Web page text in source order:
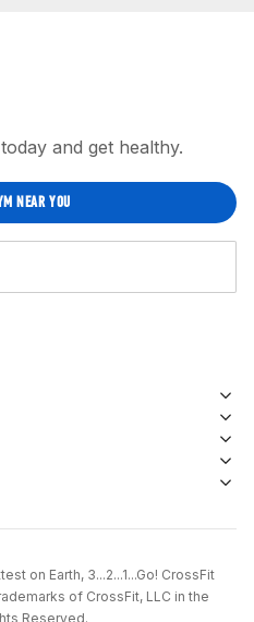
and get healthy.
NEAR YOU
on Earth, 3...2...1...Go! CrossFit
of CrossFit, LLC in the
Reserved.